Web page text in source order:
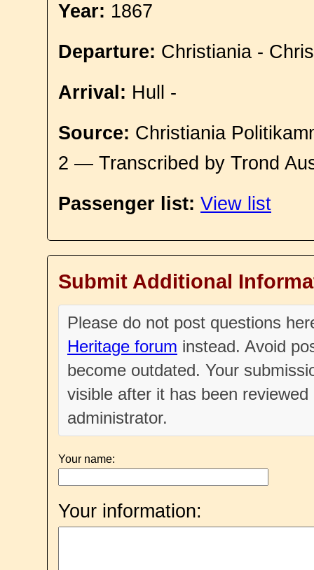
Year: 1867
Departure: Christiania -
Arrival: Hull -
Source: Christiania
2 — Transcribed by Trond
Passenger list: View list
Submit Additional
Please do not post questions
Heritage forum instead. Avoid
become outdated. Your
visible after it has been
administrator.
Your name:
Your information: